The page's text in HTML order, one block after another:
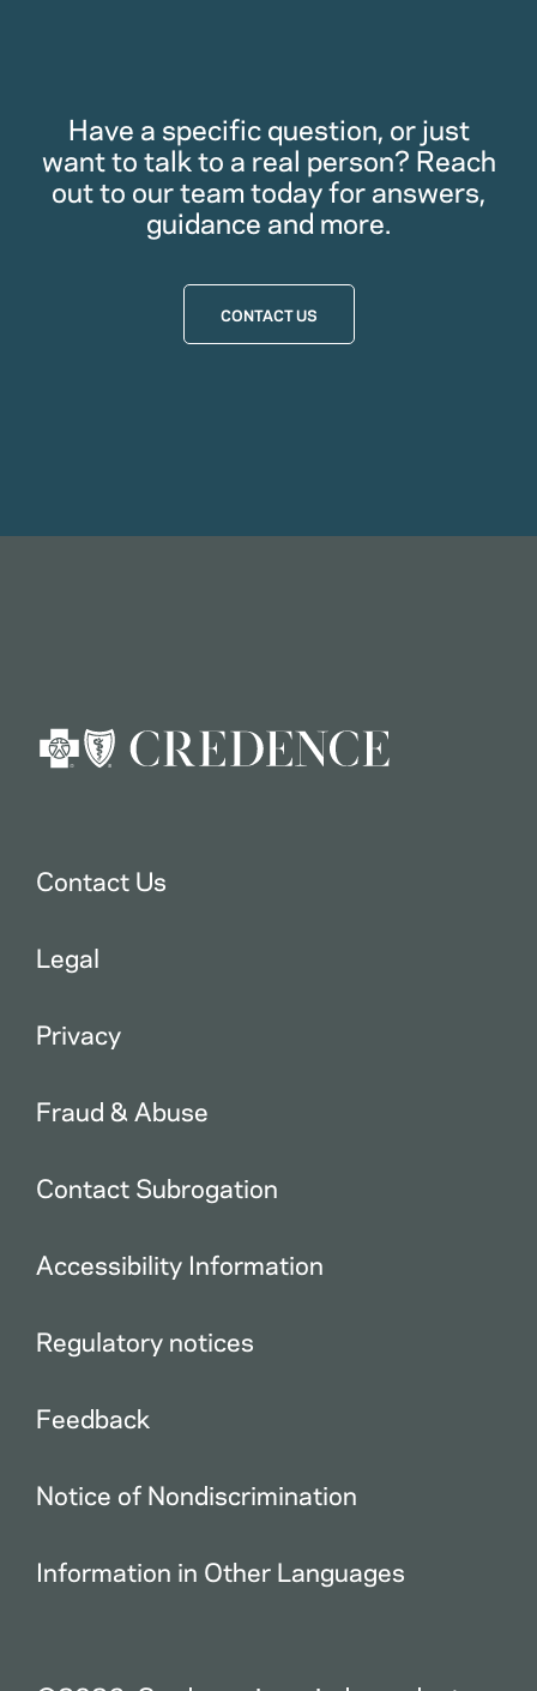
Have a specific question, or just
want to talk to a real person? Reach
out to our team today for answers,
guidance and more.
CONTACT US
Contact Us
Legal
Privacy
Fraud & Abuse
Contact Subrogation
Accessibility Information
Regulatory notices
Feedback
Notice of Nondiscrimination
Information in Other Languages